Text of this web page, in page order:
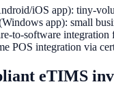
iOS app): tiny-
app): small
to-software integration
POS integration via
eTIMS